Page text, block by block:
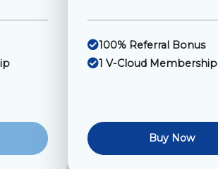
100% Referral Bonus
1 V-Cloud Membership
Buy Now